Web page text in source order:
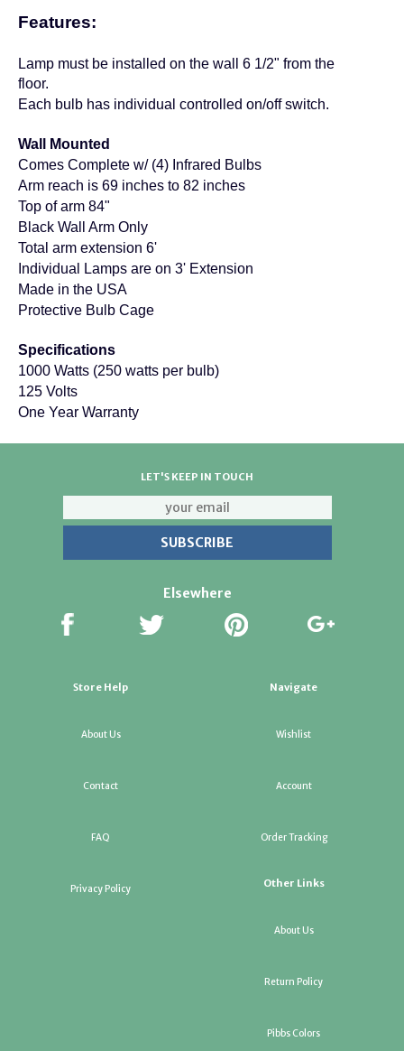
Features:
Lamp must be installed on the wall 6 1/2" from the
floor.
Each bulb has individual controlled on/off switch.
Wall Mounted
Comes Complete w/ (4) Infrared Bulbs
Arm reach is 69 inches to 82 inches
Top of arm 84"
Black Wall Arm Only
Total arm extension 6'
Individual Lamps are on 3' Extension
Made in the USA
Protective Bulb Cage
Specifications
1000 Watts (250 watts per bulb)
125 Volts
One Year Warranty
LET'S KEEP IN TOUCH
Elsewhere
Store Help
About Us
Contact
FAQ
Privacy Policy
Navigate
Wishlist
Account
Order Tracking
Other Links
About Us
Return Policy
Pibbs Colors